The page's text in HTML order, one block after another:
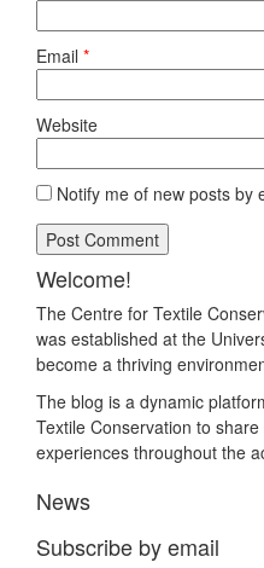
Email *
Website
Notify me of new posts by
Welcome!
The Centre for Textile
was established at the
become a thriving
The blog is a dynamic
Textile Conservation to
experiences throughout the
News
Subscribe by email